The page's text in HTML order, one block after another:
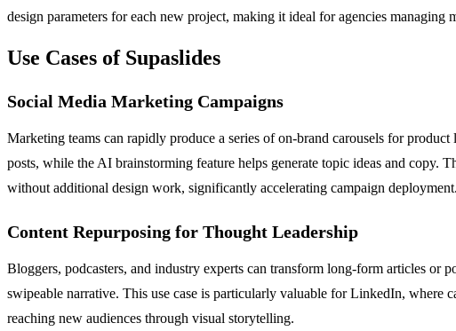
design parameters for each new project, making it ideal for agencies managing
Use Cases of Supaslides
Social Media Marketing Campaigns
Marketing teams can rapidly produce a series of on-brand carousels for
posts, while the AI brainstorming feature helps generate topic ideas and copy.
without additional design work, significantly accelerating campaign deployment.
Content Repurposing for Thought Leadership
Bloggers, podcasters, and industry experts can transform long-form articles or
swipeable narrative. This use case is particularly valuable for LinkedIn,
reaching new audiences through visual storytelling.